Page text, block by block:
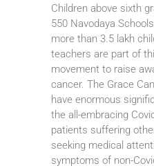
Children above sixth
550 Navodaya
more than 3.5 lakh
teachers are part of
movement to raise
cancer. The Grace
have enormous
the all-embracing
patients suffering
seeking medical
symptoms of non-